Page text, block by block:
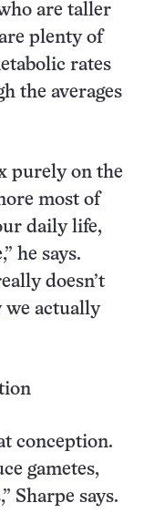
are taller
plenty of
rates
the averages
purely on the
most of
daily life,
he says.
doesn’t
we actually
conception.
gametes,
Sharpe says.